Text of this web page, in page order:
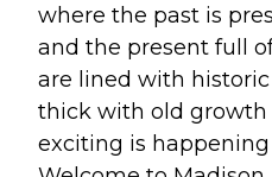
where the past is
and the present full
are lined with
thick with old growth
exciting is